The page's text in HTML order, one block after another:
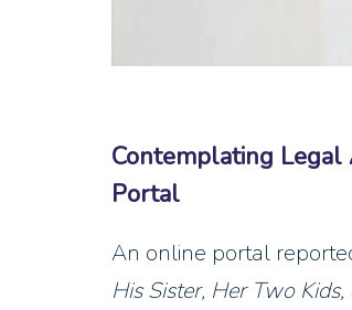
Contemplating Legal
Portal
An online portal
His Sister, Her Two